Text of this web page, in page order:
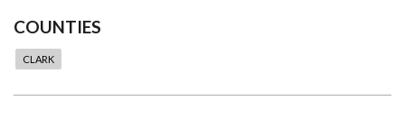
COUNTIES
CLARK